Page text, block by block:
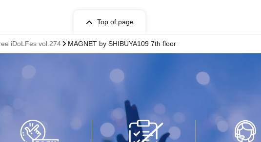
Top of page
iDoLFes vol.274 MAGNET by SHIBUYA109 7th floor